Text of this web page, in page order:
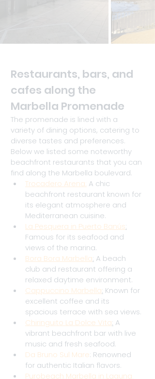
Restaurants, bars, and
cafes along the
Marbella Promenade
The promenade is lined with a
variety of dining options, catering to
diverse tastes and preferences.
Below we listed some noteworthy
beachfront restaurants that you can
find along the Marbella boulevard.
Trocadero Arena: A chic
beachfront restaurant known for
its elegant atmosphere and
Mediterranean cuisine.
La Pesquera in Puerto Banús:
Famous for its seafood and
views of the marina.
Bora Bora Marbella: A beach
club and restaurant offering a
relaxed daytime environment.
Cappuccino Marbella: Known for
excellent coffee and its
spacious terrace with sea views.
Chiringuito La Dolce Vita: A
vibrant beachfront bar with live
music and fresh seafood.
Da Bruno Sul Mare: Renowned
for authentic Italian flavors.
Purobeach Marbella in Laguna